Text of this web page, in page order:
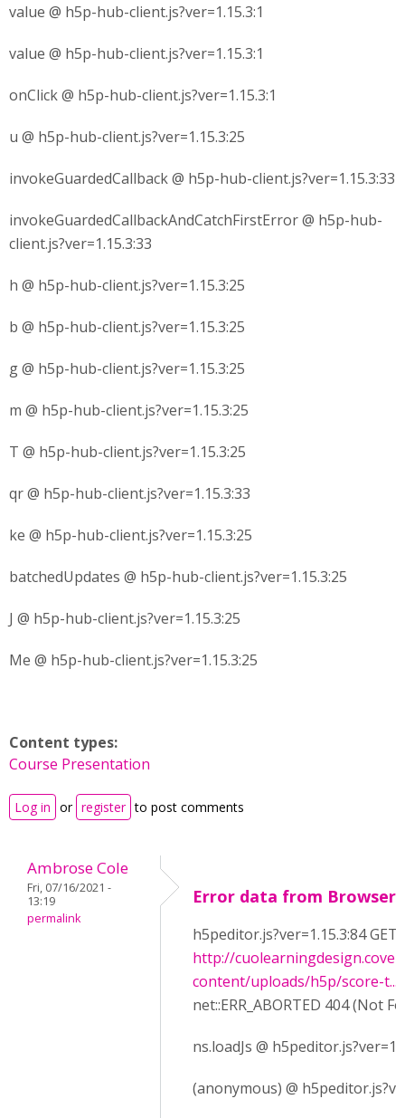
value @ h5p-hub-client.js?ver=1.15.3:1
value @ h5p-hub-client.js?ver=1.15.3:1
onClick @ h5p-hub-client.js?ver=1.15.3:1
u @ h5p-hub-client.js?ver=1.15.3:25
invokeGuardedCallback @ h5p-hub-client.js?ver=1.15.3:33
invokeGuardedCallbackAndCatchFirstError @ h5p-hub-
client.js?ver=1.15.3:33
h @ h5p-hub-client.js?ver=1.15.3:25
b @ h5p-hub-client.js?ver=1.15.3:25
g @ h5p-hub-client.js?ver=1.15.3:25
m @ h5p-hub-client.js?ver=1.15.3:25
T @ h5p-hub-client.js?ver=1.15.3:25
qr @ h5p-hub-client.js?ver=1.15.3:33
ke @ h5p-hub-client.js?ver=1.15.3:25
batchedUpdates @ h5p-hub-client.js?ver=1.15.3:25
J @ h5p-hub-client.js?ver=1.15.3:25
Me @ h5p-hub-client.js?ver=1.15.3:25
Content types:
Course Presentation
Log in or register to post comments
Ambrose Cole
Fri, 07/16/2021 -
13:19
permalink
Error data from Browser
h5peditor.js?ver=1.15.3:84 GET
http://
content/uploads/h5p/score-t...
net::ERR_ABORTED 404 (Not
ns.loadJs @
(anonymous) @